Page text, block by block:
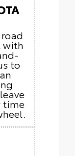
with
to
time